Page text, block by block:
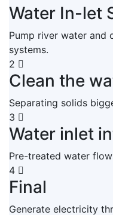
Water In-let
Pump river water and
systems.
2
Clean the
Separating solids
3
Water inlet
Pre-treated water
4
Final
Generate electricity